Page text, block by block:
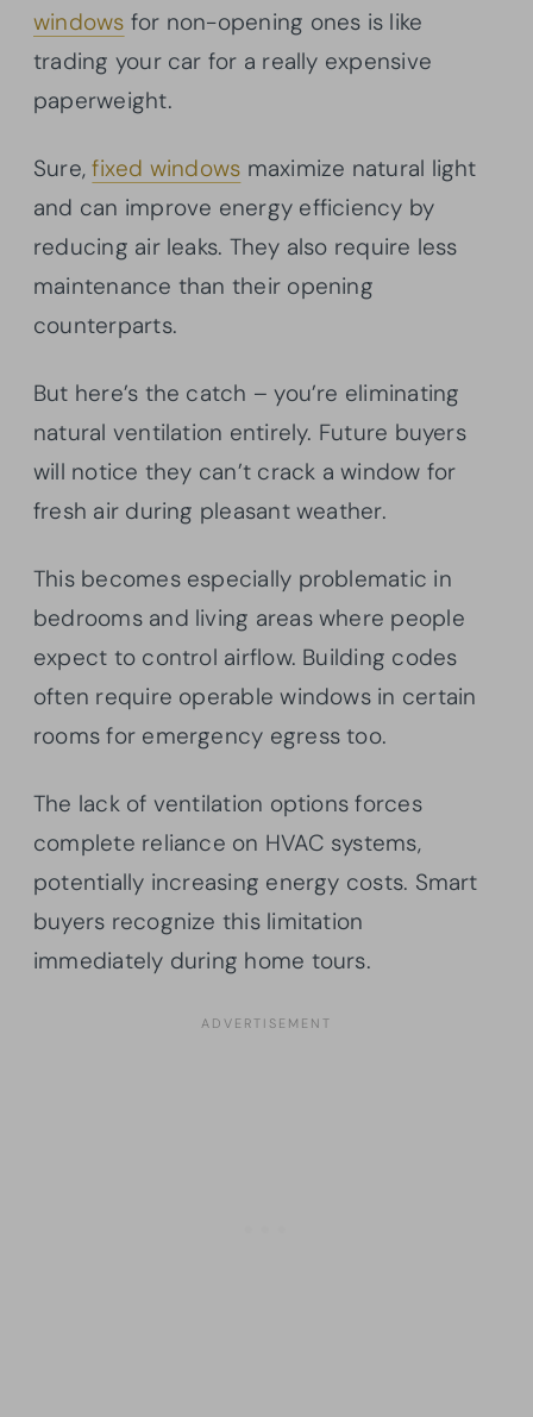
windows for non-opening ones is like
trading your car for a really expensive
paperweight.
Sure,fixed windows maximize natural light
and can improve energy efficiency by
reducing air leaks. They also require less
maintenance than their opening
counterparts.
But here’s the catch – you’re eliminating
natural ventilation entirely. Future buyers
will notice they can’t crack a window for
fresh air during pleasant weather.
This becomes especially problematic in
bedrooms and living areas where people
expect to control airflow. Building codes
often require operable windows in certain
rooms for emergency egress too.
The lack of ventilation options forces
complete reliance on HVAC systems,
potentially increasing energy costs. Smart
buyers recognize this limitation
immediately during home tours.